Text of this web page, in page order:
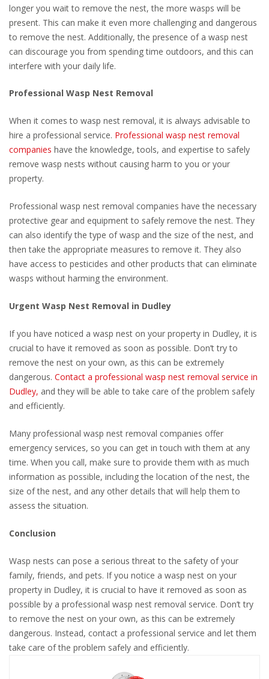
longer you wait to remove the nest, the more wasps will be
present. This can make it even more challenging and dangerous
to remove the nest. Additionally, the presence of a wasp nest
can discourage you from spending time outdoors, and this can
interfere with your daily life.
Professional Wasp Nest Removal
When it comes to wasp nest removal, it is always advisable to
hire a professional service. Professional wasp nest removal
companies have the knowledge, tools, and expertise to safely
remove wasp nests without causing harm to you or your
property.
Professional wasp nest removal companies have the necessary
protective gear and equipment to safely remove the nest. They
can also identify the type of wasp and the size of the nest, and
then take the appropriate measures to remove it. They also
have access to pesticides and other products that can eliminate
wasps without harming the environment.
Urgent Wasp Nest Removal in Dudley
If you have noticed a wasp nest on your property in Dudley, it is
crucial to have it removed as soon as possible. Don’t try to
remove the nest on your own, as this can be extremely
dangerous. Contact a professional wasp nest removal service in
Dudley, and they will be able to take care of the problem safely
and efficiently.
Many professional wasp nest removal companies offer
emergency services, so you can get in touch with them at any
time. When you call, make sure to provide them with as much
information as possible, including the location of the nest, the
size of the nest, and any other details that will help them to
assess the situation.
Conclusion
Wasp nests can pose a serious threat to the safety of your
family, friends, and pets. If you notice a wasp nest on your
property in Dudley, it is crucial to have it removed as soon as
possible by a professional wasp nest removal service. Don’t try
to remove the nest on your own, as this can be extremely
dangerous. Instead, contact a professional service and let them
take care of the problem safely and efficiently.